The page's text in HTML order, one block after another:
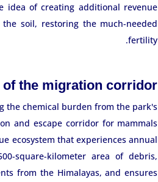
idea of ​​creating additional revenue
soil, restoring the much-needed
fertility.
of the migration corridor
the chemical burden from the park's
and escape corridor for mammals
ecosystem that experiences annual
square-kilometer area of ​​debris,
from the Himalayas, and ensures